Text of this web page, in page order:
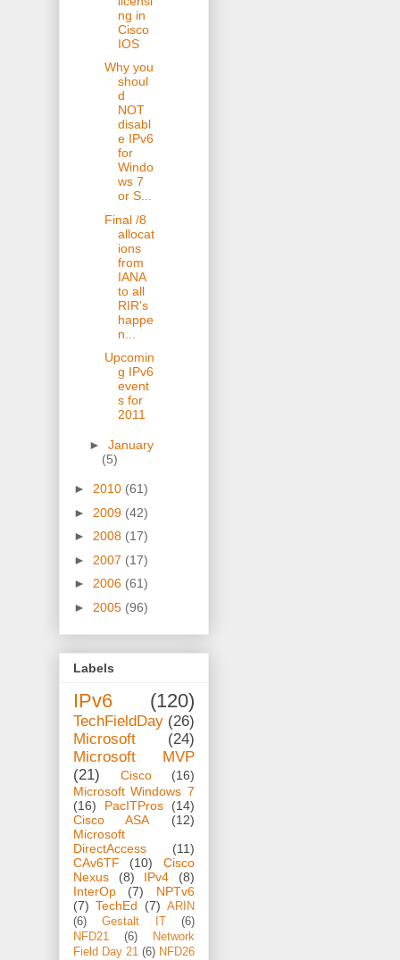
ng in
Cisco
IOS
Why you
shoul
d
NOT
disabl
e IPv6
for
Windo
ws 7
or S...
Final /8
allocat
ions
from
IANA
to all
RIR's
happe
n...
Upcomin
g IPv6
event
s for
2011
► January
(5)
► 2010 (61)
► 2009 (42)
► 2008 (17)
► 2007 (17)
► 2006 (61)
► 2005 (96)
Labels
IPv6 (120)
TechFieldDay (26)
Microsoft
(24)
Microsoft MVP
(21)
Cisco
(16)
Microsoft Windows 7
(16)
PacITPros
(14)
Cisco ASA
(12)
Microsoft
DirectAccess
(11)
CAv6TF
(10)
Cisco
Nexus
(8) IPv4
(8)
InterOp
(7)
NPTv6
(7) TechEd (7) ARIN
(6)
Gestalt IT
(6)
NFD21
(6)
Network
Field Day 21 (6) NFD26